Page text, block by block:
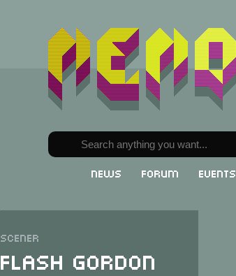
News Forum Events
Scener
Flash Gordon